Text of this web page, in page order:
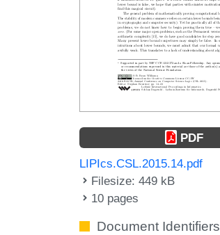
PDF
LIPIcs.CSL.2015.14.pdf
Filesize: 449 kB
10 pages
Document Identifiers